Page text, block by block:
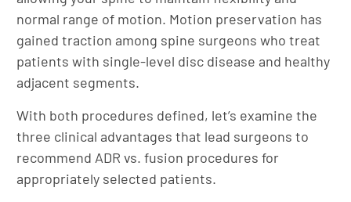
normal range of motion. Motion preservation has
gained traction among spine surgeons who treat
patients with single-level disc disease and healthy
adjacent segments.
With both procedures defined, let’s examine the
three clinical advantages that lead surgeons to
recommend ADR vs. fusion procedures for
appropriately selected patients.